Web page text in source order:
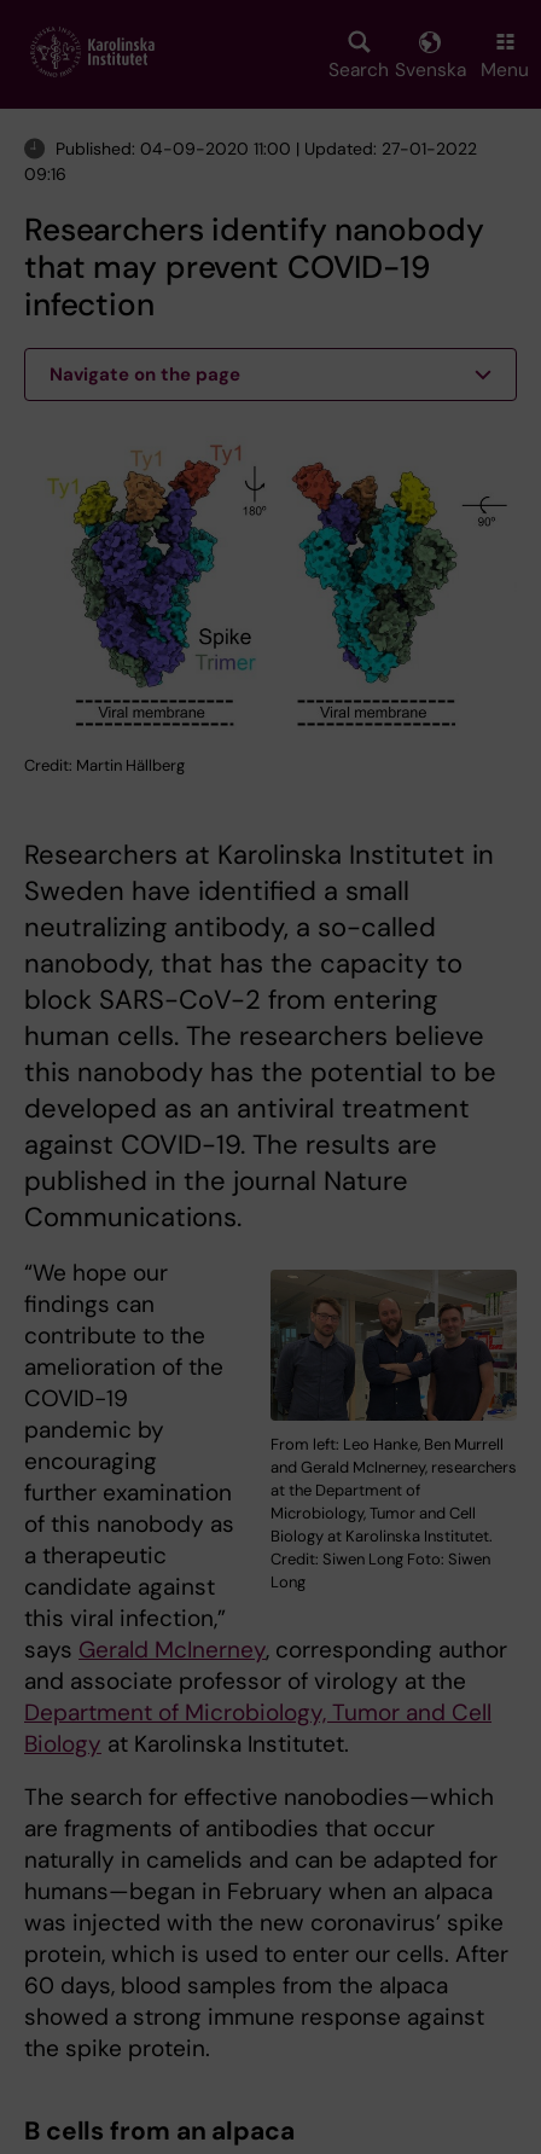
main
Search Svenska Menu
Published: 04-09-2020 11:00 | Updated: 27-01-2022
09:16
Researchers identify nanobody
that may prevent COVID-19
infection
Navigate on the page
Credit: Martin Hällberg
Researchers at Karolinska Institutet in
Sweden have identified a small
neutralizing antibody, a so-called
nanobody, that has the capacity to
block SARS-CoV-2 from entering
human cells. The researchers believe
this nanobody has the potential to be
developed as an antiviral treatment
against COVID-19. The results are
published in the journal Nature
Communications.
From left: Leo Hanke, Ben Murrell
and Gerald McInerney, researchers
at the Department of
Microbiology, Tumor and Cell
Biology at Karolinska Institutet.
Credit: Siwen Long Foto: Siwen
Long
“We hope our
findings can
contribute to the
amelioration of the
COVID-19
pandemic by
encouraging
further examination
of this nanobody as
a therapeutic
candidate against
this viral infection,”
says Gerald McInerney, corresponding author
and associate professor of virology at the
Department of Microbiology, Tumor and Cell
Biology at Karolinska Institutet.
The search for effective nanobodies—which
are fragments of antibodies that occur
naturally in camelids and can be adapted for
humans—began in February when an alpaca
was injected with the new coronavirus’ spike
protein, which is used to enter our cells. After
60 days, blood samples from the alpaca
showed a strong immune response against
the spike protein.
B cells from an alpaca